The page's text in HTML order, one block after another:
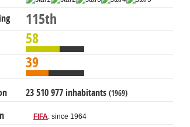
115th
58
39
23 510 977 inhabitants (1969)
FIFA: since 1964